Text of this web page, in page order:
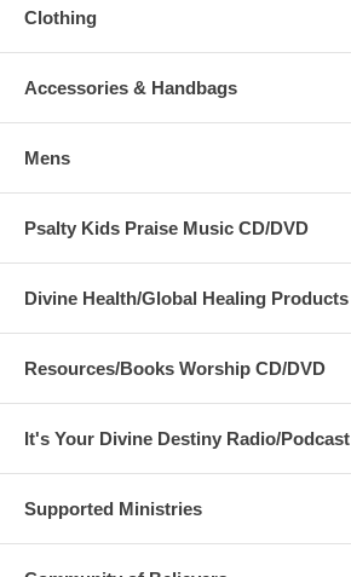
Clothing
Accessories & Handbags
Mens
Psalty Kids Praise Music CD/DVD
Divine Health/Global Healing Products
Resources/Books Worship CD/DVD
It's Your Divine Destiny Radio/Podcast
Supported Ministries